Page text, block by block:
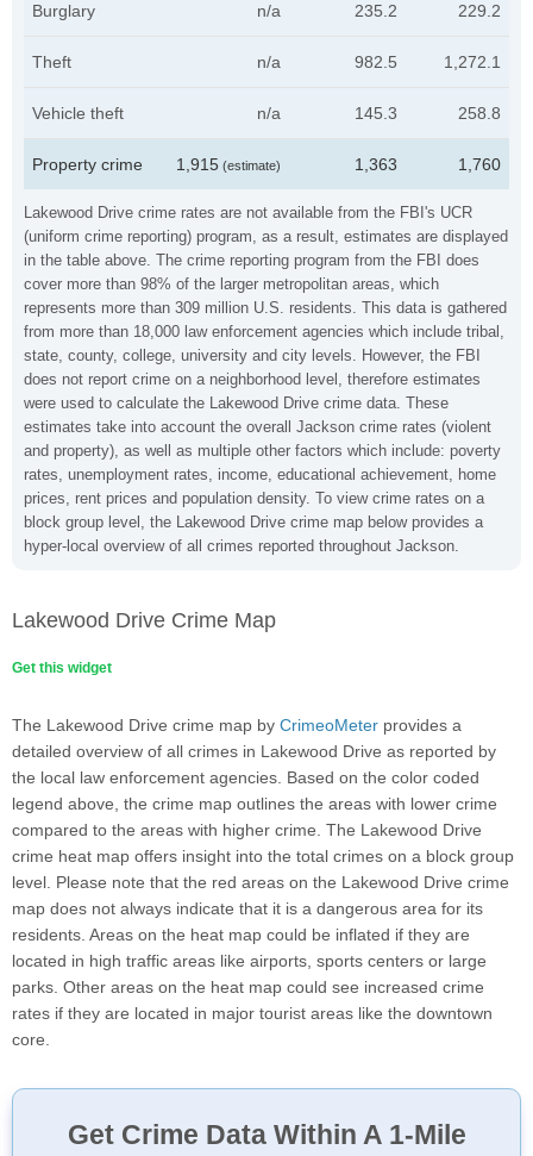
Lakewood Drive crime rates are not available from the FBI's UCR
(uniform crime reporting) program, as a result, estimates are displayed
in the table above. The crime reporting program from the FBI does
cover more than 98% of the larger metropolitan areas, which
represents more than 309 million U.S. residents. This data is gathered
from more than 18,000 law enforcement agencies which include tribal,
state, county, college, university and city levels. However, the FBI
does not report crime on a neighborhood level, therefore estimates
were used to calculate the Lakewood Drive crime data. These
estimates take into account the overall Jackson crime rates (violent
and property), as well as multiple other factors which include: poverty
rates, unemployment rates, income, educational achievement, home
prices, rent prices and population density. To view crime rates on a
block group level, the Lakewood Drive crime map below provides a
hyper-local overview of all crimes reported throughout Jackson.
Burglary n/a 235.2 229.2
Theft n/a 982.5 1,272.1
Vehicle theft n/a 145.3 258.8
Property crime 1,915 (estimate) 1,363 1,760
Lakewood Drive Crime Map
Get this widget
The Lakewood Drive crime map by CrimeoMeter provides a
detailed overview of all crimes in Lakewood Drive as reported by
the local law enforcement agencies. Based on the color coded
legend above, the crime map outlines the areas with lower crime
compared to the areas with higher crime. The Lakewood Drive
crime heat map offers insight into the total crimes on a block group
level. Please note that the red areas on the Lakewood Drive crime
map does not always indicate that it is a dangerous area for its
residents. Areas on the heat map could be inflated if they are
located in high traffic areas like airports, sports centers or large
parks. Other areas on the heat map could see increased crime
rates if they are located in major tourist areas like the downtown
core.
Get Crime Data Within A 1-Mile